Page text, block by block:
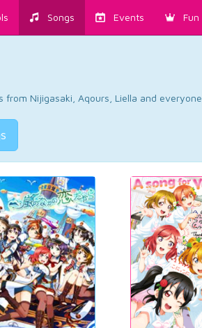
Songs Events Fun
Nijigasaki, Aqours, Liella and everyone.